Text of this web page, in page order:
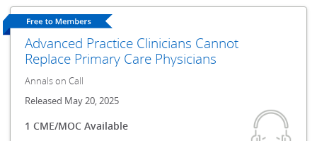
Advanced Practice Clinicians Cannot
Replace Primary Care Physicians
Annals on Call
Released May 20, 2025
1 CME/MOC Available